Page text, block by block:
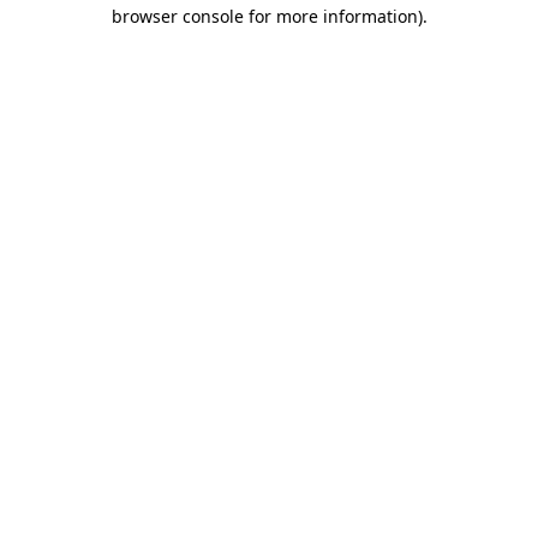
browser console for more information).